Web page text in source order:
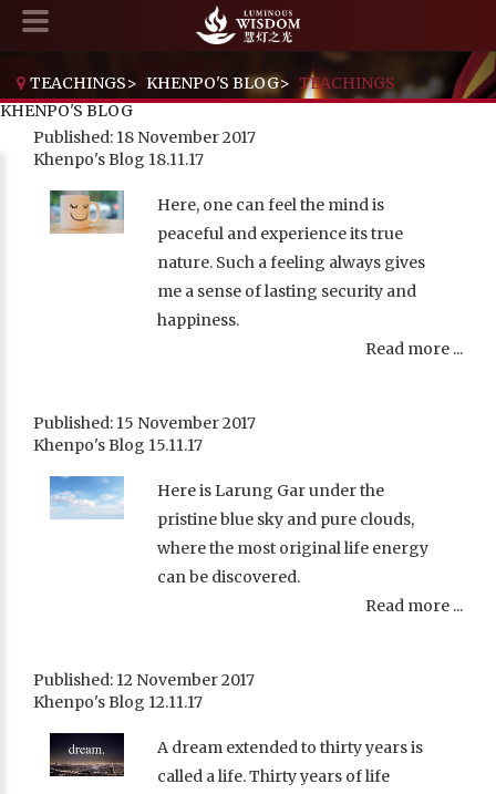
TEACHINGS> KHENPO'S BLOG> TEACHINGS
KHENPO'S BLOG
Published: 18 November 2017
Khenpo's Blog 18.11.17
Here, one can feel the mind is
peaceful and experience its true
nature. Such a feeling always gives
me a sense of lasting security and
happiness.
Read more ...
Published: 15 November 2017
Khenpo's Blog 15.11.17
Here is Larung Gar under the
pristine blue sky and pure clouds,
where the most original life energy
can be discovered.
Read more ...
Published: 12 November 2017
Khenpo's Blog 12.11.17
A dream extended to thirty years is
called a life. Thirty years of life